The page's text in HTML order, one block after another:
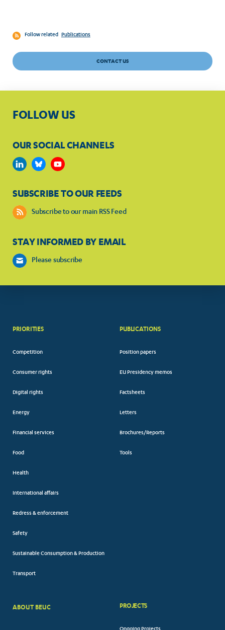
Follow related Publications
CONTACT US
FOLLOW US
OUR SOCIAL CHANNELS
SUBSCRIBE TO OUR FEEDS
Subscribe to our main RSS Feed
STAY INFORMED BY EMAIL
Please subscribe
PRIORITIES
Competition
Consumer rights
Digital rights
Energy
Financial services
Food
Health
International affairs
Redress & enforcement
Safety
Sustainable Consumption & Production
Transport
PUBLICATIONS
Position papers
EU Presidency memos
Factsheets
Letters
Brochures/Reports
Tools
ABOUT BEUC PROJECTS